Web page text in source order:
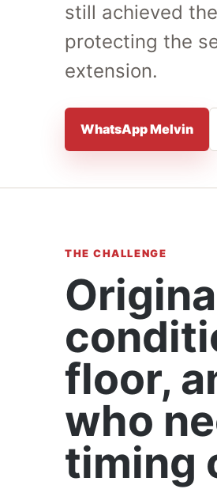
still achieved
protecting the
extension.
WhatsApp Melvin
THE CHALLENGE
floor,
who
timing